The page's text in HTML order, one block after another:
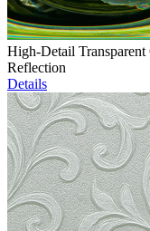
High-Detail
Reflection
Details